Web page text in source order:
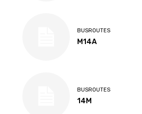
BUSROUTES
M14A
BUSROUTES
14M